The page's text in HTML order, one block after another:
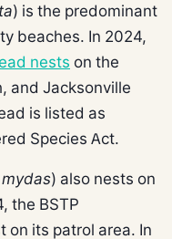
) is the predominant
beaches. In 2024,
nests on the
and Jacksonville
is listed as
Species Act.
) also nests on
the BSTP
on its patrol area. In